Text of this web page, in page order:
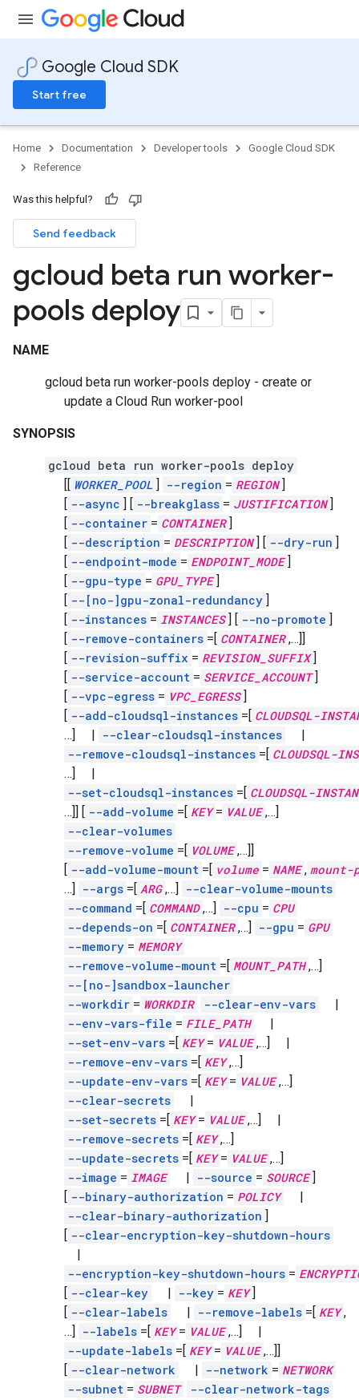
Google Cloud SDK
Start free
Home Documentation Developer tools
Google Cloud SDK
Reference
Was this helpful?
Send feedback
gcloud beta run worker-
pools deploy
NAME
gcloud beta run worker-pools deploy - create or
update a Cloud Run worker-pool
SYNOPSIS
gcloud beta run worker-pools deploy
[[ WORKER_POOL ] --region = REGION ]
[ --async ] [ --breakglass = JUSTIFICATION ]
[ --container = CONTAINER ]
[ --description = DESCRIPTION ] [ --dry-run ]
[ --endpoint-mode = ENDPOINT_MODE ]
[ --gpu-type = GPU_TYPE ]
[ --[no-]gpu-zonal-redundancy ]
[ --instances = INSTANCES ] [ --no-promote ]
[ --remove-containers =[ CONTAINER ,…]]
[ --revision-suffix = REVISION_SUFFIX ]
[ --service-account = SERVICE_ACCOUNT ]
[ --vpc-egress = VPC_EGRESS ]
[ --add-cloudsql-instances =[ CLOUDSQL-
…]
| --clear-cloudsql-instances
|
--remove-cloudsql-instances =[ CLOUDSQL-
…]
|
--set-cloudsql-instances =[ CLOUDSQL-
…]] [ --add-volume =[ KEY = VALUE ,…]
--clear-volumes
--remove-volume =[ VOLUME ,…]]
[ --add-volume-mount =[ volume = NAME , mount-
…]
--args =[ ARG ,…]
--clear-volume-mounts
--command =[ COMMAND ,…] --cpu = CPU
--depends-on =[ CONTAINER ,…] --gpu = GPU
--memory = MEMORY
--remove-volume-mount =[ MOUNT_PATH ,…]
--[no-]sandbox-launcher
--workdir = WORKDIR --clear-env-vars
|
--env-vars-file = FILE_PATH
|
--set-env-vars =[ KEY = VALUE ,…]
|
--remove-env-vars =[ KEY ,…]
--update-env-vars =[ KEY = VALUE ,…]
--clear-secrets
|
--set-secrets =[ KEY = VALUE ,…]
|
--remove-secrets =[ KEY ,…]
--update-secrets =[ KEY = VALUE ,…]
--image = IMAGE | --source = SOURCE ]
[ --binary-authorization = POLICY
|
--clear-binary-authorization ]
[ --clear-encryption-key-shutdown-hours
|
--encryption-key-shutdown-hours =
[ --clear-key | --key = KEY ]
[ --clear-labels | --remove-labels =[ KEY ,
…]
--labels =[ KEY = VALUE ,…]
|
--update-labels =[ KEY = VALUE ,…]]
[ --clear-network | --network = NETWORK
--subnet = SUBNET
--clear-network-tags